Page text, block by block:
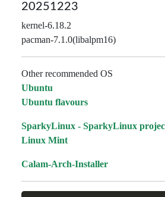
20251223
kernel-6.18.2
pacman-7.1.0(libalpm16)
Other recommended OS
Ubuntu
Ubuntu flavours
SparkyLinux - SparkyLinux
Linux Mint
Calam-Arch-Installer